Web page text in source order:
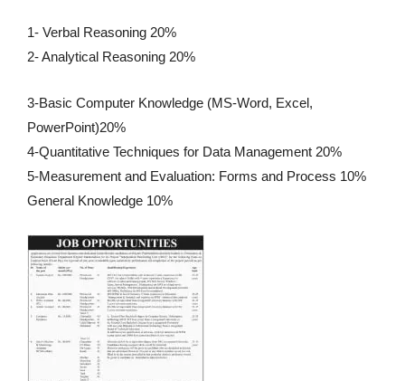
1- Verbal Reasoning 20%
2- Analytical Reasoning 20%
3-Basic Computer Knowledge (MS-Word, Excel,
PowerPoint)20%
4-Quantitative Techniques for Data Management 20%
5-Measurement and Evaluation: Forms and Process 10%
General Knowledge 10%